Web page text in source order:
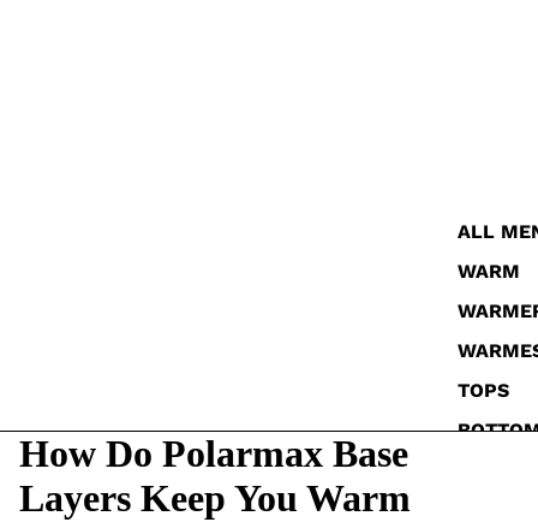
ALL
WARM
TOPS
How Do Polarmax Base
Layers Keep You Warm